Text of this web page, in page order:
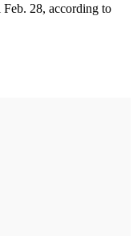
28, according to